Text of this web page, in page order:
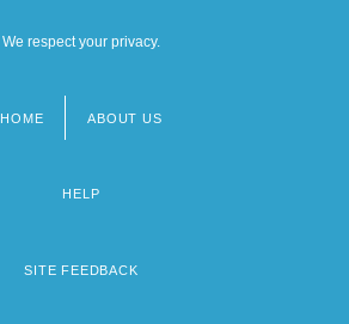
We respect your privacy.
HOME ABOUT US
HELP
SITE FEEDBACK